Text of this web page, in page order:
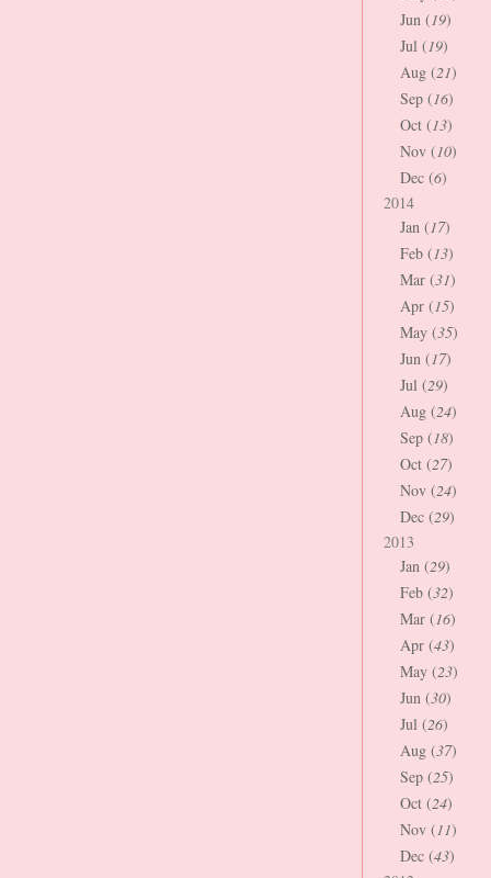
Jun (19)
Jul (19)
Aug (21)
Sep (16)
Oct (13)
Nov (10)
Dec (6)
2014
Jan (17)
Feb (13)
Mar (31)
Apr (15)
May (35)
Jun (17)
Jul (29)
Aug (24)
Sep (18)
Oct (27)
Nov (24)
Dec (29)
2013
Jan (29)
Feb (32)
Mar (16)
Apr (43)
May (23)
Jun (30)
Jul (26)
Aug (37)
Sep (25)
Oct (24)
Nov (11)
Dec (43)